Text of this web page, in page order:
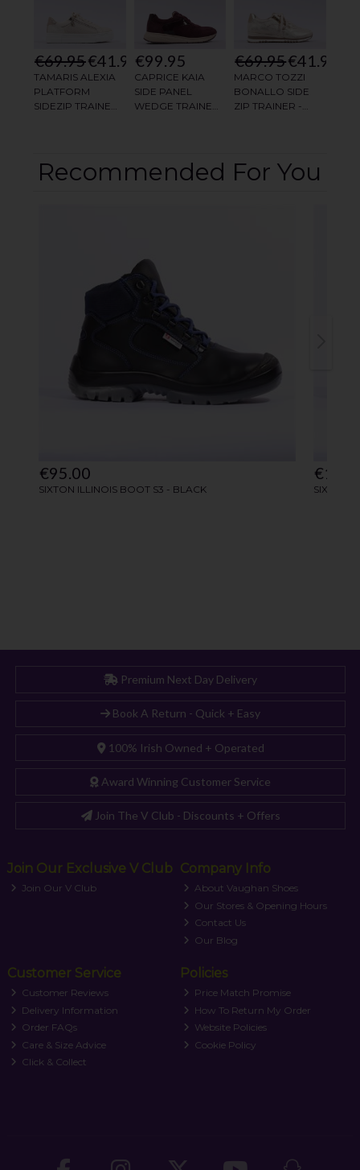
Premium Next Day Delivery
Book A Return - Quick + Easy
100% Irish Owned + Operated
Award Winning Customer Service
Join The V Club - Discounts + Offers
Join Our Exclusive V Club
Join Our V Club
Company Info
About Vaughan Shoes
Our Stores & Opening Hours
Contact Us
Our Blog
Customer Service
Customer Reviews
Delivery Information
Order FAQs
Care & Size Advice
Click & Collect
Policies
Price Match Promise
How To Return My Order
Website Policies
Cookie Policy